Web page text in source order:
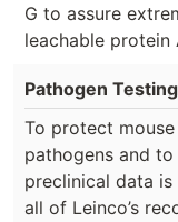
G to assure
leachable protein
Pathogen Testing
To protect
pathogens and
preclinical data
all of Leinco’s